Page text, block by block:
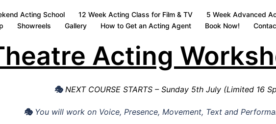
Acting School 12 Week Acting Class for Film & TV 5 Week Advanced
Showreels Gallery How to Get an Acting Agent Book Now!
Acting
🎭 NEXT COURSE STARTS – Sunday 5th July (Limited 16
🎭You will work on Voice, Presence, Movement, Text and